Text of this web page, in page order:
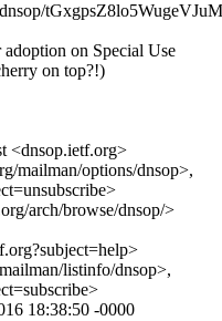
on Special Use
on top?!)
<dnsop.ietf.org>
mailman/options/dnsop>,
arch/browse/dnsop/>
listinfo/dnsop>,
18:38:50 -0000